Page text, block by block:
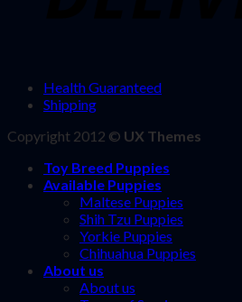
Health Guaranteed
Shipping
Copyright 2012 © UX Themes
Toy Breed Puppies
Available Puppies
Maltese Puppies
Shih Tzu Puppies
Yorkie Puppies
Chihuahua Puppies
About us
About us